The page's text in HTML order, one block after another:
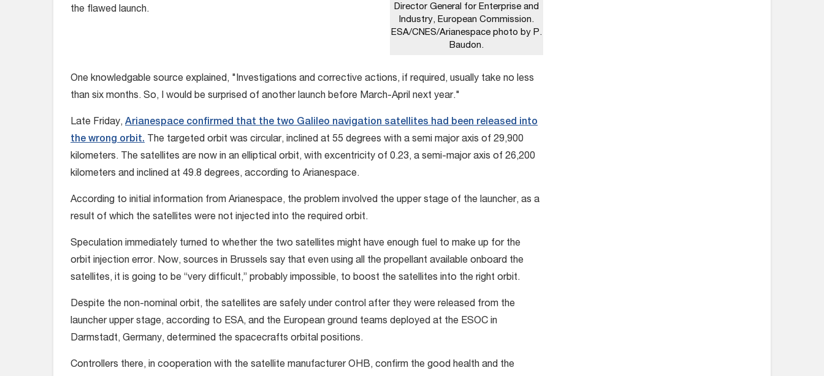
Director General for Enterprise and
Industry, European Commission.
ESA/CNES/Arianespace photo by P.
Baudon.
the flawed launch.
One knowledgable source explained, "Investigations and corrective actions, if required, usually take no less
than six months. So, I would be surprised of another launch before March-April next year."
Late Friday, Arianespace confirmed that the two Galileo navigation satellites had been released into
the wrong orbit. The targeted orbit was circular, inclined at 55 degrees with a semi major axis of 29,900
kilometers. The satellites are now in an elliptical orbit, with excentricity of 0.23, a semi-major axis of 26,200
kilometers and inclined at 49.8 degrees, according to Arianespace.
According to initial information from Arianespace, the problem involved the upper stage of the launcher, as a
result of which the satellites were not injected into the required orbit.
Speculation immediately turned to whether the two satellites might have enough fuel to make up for the
orbit injection error. Now, sources in Brussels say that even using all the propellant available onboard the
satellites, it is going to be “very difficult,” probably impossible, to boost the satellites into the right orbit.
Despite the non-nominal orbit, the satellites are safely under control after they were released from the
launcher upper stage, according to ESA, and the European ground teams deployed at the ESOC in
Darmstadt, Germany, determined the spacecrafts orbital positions.
Controllers there, in cooperation with the satellite manufacturer OHB, confirm the good health and the